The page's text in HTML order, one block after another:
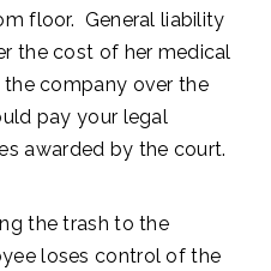
floor. General liability
the cost of her medical
company over the
pay your legal
awarded by the court.
the trash to the
loses control of the